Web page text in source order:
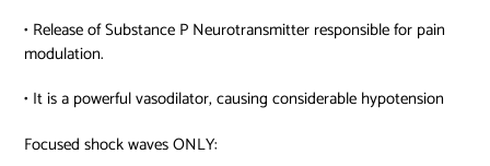
• Release of Substance P Neurotransmitter responsible for pain
modulation.
• It is a powerful vasodilator, causing considerable hypotension
Focused shock waves ONLY: